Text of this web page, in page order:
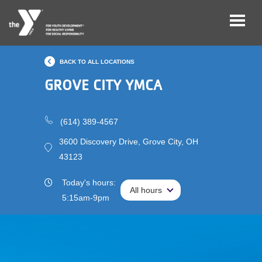
(mobile)
Membership
Schedules &
Reservations
BACK TO ALL LOCATIONS
GROVE CITY YMCA
(614) 389-4567
3600 Discovery Drive, Grove City, OH
43123
Today's hours:
5:15am-9pm
All hours
All hours